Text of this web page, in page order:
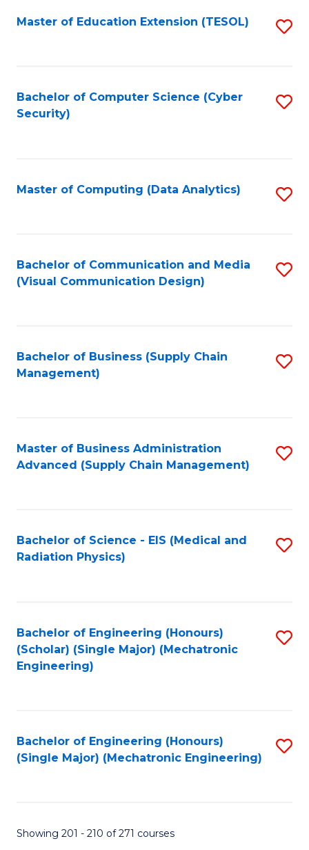
Master of Education Extension (TESOL)
Bachelor of Computer Science (Cyber
Security)
Master of Computing (Data Analytics)
Bachelor of Communication and Media
(Visual Communication Design)
Bachelor of Business (Supply Chain
Management)
Master of Business Administration
Advanced (Supply Chain Management)
Bachelor of Science - EIS (Medical and
Radiation Physics)
Bachelor of Engineering (Honours)
(Scholar) (Single Major) (Mechatronic
Engineering)
Bachelor of Engineering (Honours)
(Single Major) (Mechatronic Engineering)
Showing 201 - 210 of 271 courses